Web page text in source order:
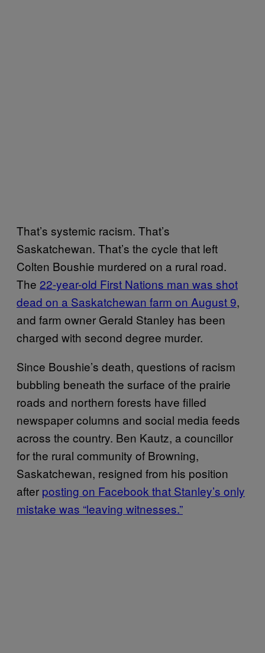
That’s systemic racism. That’s
Saskatchewan. That’s the cycle that left
Colten Boushie murdered on a rural road.
The 22-year-old First Nations man was shot
dead on a Saskatchewan farm on August 9,
and farm owner Gerald Stanley has been
charged with second degree murder.
Since Boushie’s death, questions of racism
bubbling beneath the surface of the prairie
roads and northern forests have filled
newspaper columns and social media feeds
across the country. Ben Kautz, a councillor
for the rural community of Browning,
Saskatchewan, resigned from his position
after posting on Facebook that Stanley’s only
mistake was “leaving witnesses.”